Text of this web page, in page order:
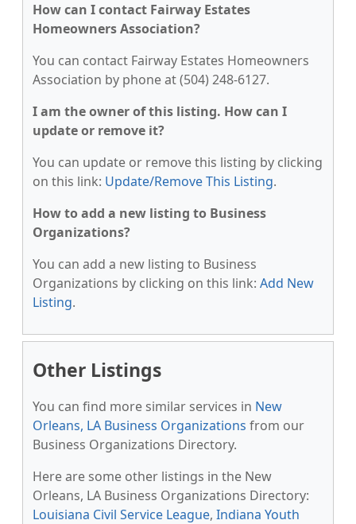
How can I contact Fairway Estates
Homeowners Association?
You can contact Fairway Estates Homeowners
Association by phone at (504) 248-6127.
I am the owner of this listing. How can I
update or remove it?
You can update or remove this listing by clicking
on this link: Update/Remove This Listing.
How to add a new listing to Business
Organizations?
You can add a new listing to Business
Organizations by clicking on this link: Add New
Listing.
Other Listings
You can find more similar services in New
Orleans, LA Business Organizations from our
Business Organizations Directory.
Here are some other listings in the New
Orleans, LA Business Organizations Directory:
Louisiana Civil Service League, Indiana Youth